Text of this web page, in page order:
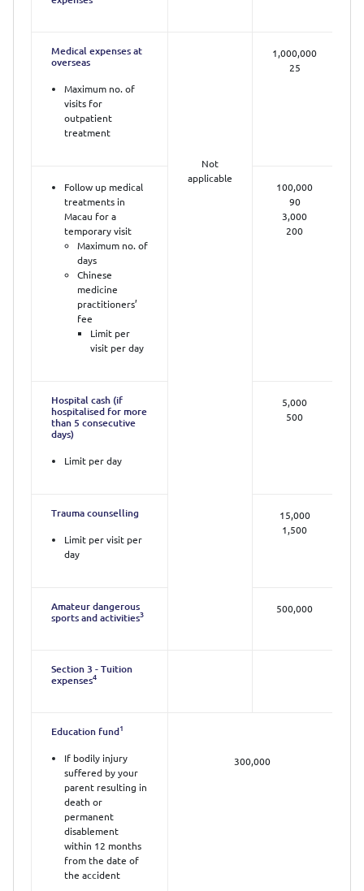
Medical expenses at
overseas
Maximum no. of
visits for
outpatient
treatment
Not
applicable
1,000,000
25
Follow up medical
treatments in
Macau for a
temporary visit
Maximum no. of
days
Chinese
medicine
practitioners’
fee
Limit per
visit per day
100,000
90
3,000
200
Hospital cash (if
hospitalised for more
than 5 consecutive
days)
Limit per day
5,000
500
Trauma counselling
Limit per visit per
day
15,000
1,500
Amateur dangerous
sports and activities3
500,000
Section 3 - Tuition
expenses4
Education fund1
If bodily injury
suffered by your
parent resulting in
death or
permanent
disablement
within 12 months
from the date of
the accident
300,000